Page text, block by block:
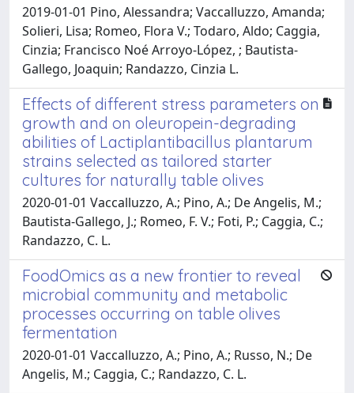
2019-01-01 Pino, Alessandra; Vaccalluzzo, Amanda;
Solieri, Lisa; Romeo, Flora V.; Todaro, Aldo; Caggia,
Cinzia; Francisco Noé Arroyo-López, ; Bautista-
Gallego, Joaquin; Randazzo, Cinzia L.
Effects of different stress parameters on
growth and on oleuropein-degrading
abilities of Lactiplantibacillus plantarum
strains selected as tailored starter
cultures for naturally table olives
2020-01-01 Vaccalluzzo, A.; Pino, A.; De Angelis, M.;
Bautista-Gallego, J.; Romeo, F. V.; Foti, P.; Caggia, C.;
Randazzo, C. L.
FoodOmics as a new frontier to reveal
microbial community and metabolic
processes occurring on table olives
fermentation
2020-01-01 Vaccalluzzo, A.; Pino, A.; Russo, N.; De
Angelis, M.; Caggia, C.; Randazzo, C. L.